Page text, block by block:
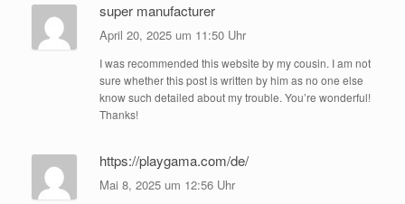
super manufacturer
April 20, 2025 um 11:50 Uhr
I was recommended this website by my cousin. I am not
sure whether this post is written by him as no one else
know such detailed about my trouble. You’re wonderful!
Thanks!
https://playgama.com/de/
Mai 8, 2025 um 12:56 Uhr